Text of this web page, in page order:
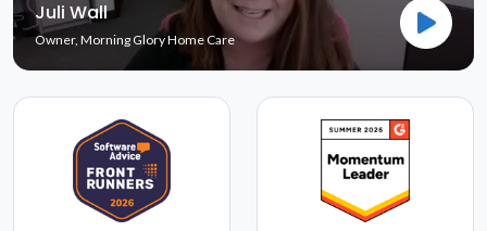
Juli Wall
Owner, Morning Glory Home Care